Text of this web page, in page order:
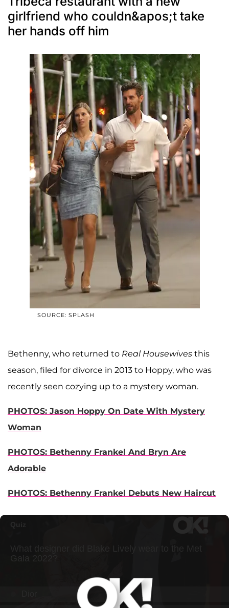
girlfriend who couldn&apos;t take
her hands off him
SOURCE: SPLASH
Bethenny, who returned to Real Housewives this
season, filed for divorce in 2013 to Hoppy, who was
recently seen cozying up to a mystery woman.
PHOTOS: Jason Hoppy On Date With Mystery
Woman
PHOTOS: Bethenny Frankel And Bryn Are
Adorable
PHOTOS: Bethenny Frankel Debuts New Haircut